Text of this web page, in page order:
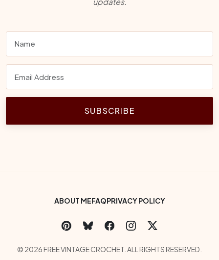
SUBSCRIBE
Footer Bottom Menu
ABOUT MEFAQPRIVACY POLICY
Social Links
Copyright
© 2026 FREE VINTAGE CROCHET. ALL RIGHTS RESERVED.